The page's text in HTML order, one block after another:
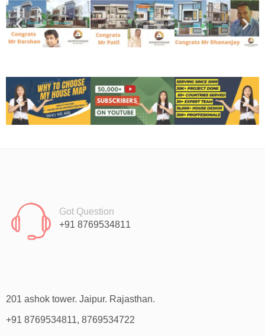
Got Question
+91 8769534811
201 ashok tower. Jaipur. Rajasthan.
+91 8769534811, 8769534722